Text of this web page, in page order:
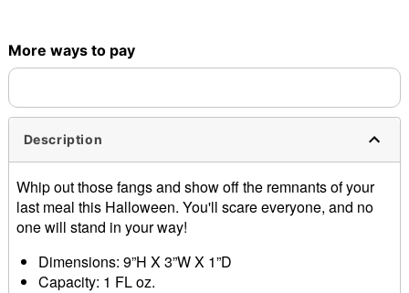
More ways to pay
Description
Whip out those fangs and show off the remnants of your
last meal this Halloween. You'll scare everyone, and no
one will stand in your way!
Dimensions: 9”H X 3”W X 1”D
Capacity: 1 FL oz.